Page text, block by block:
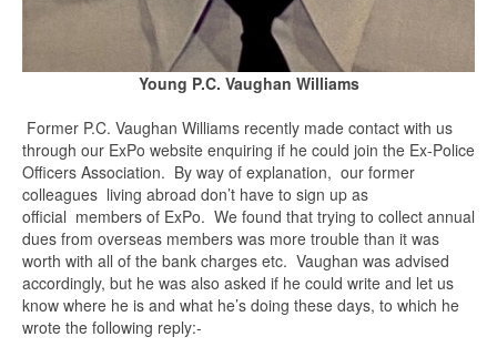
Young P.C. Vaughan Williams
Former P.C. Vaughan Williams recently made contact with us
through our ExPo website enquiring if he could join the Ex-Police
Officers Association. By way of explanation, our former
colleagues living abroad don’t have to sign up as
official members of ExPo. We found that trying to collect annual
dues from overseas members was more trouble than it was
worth with all of the bank charges etc. Vaughan was advised
accordingly, but he was also asked if he could write and let us
know where he is and what he’s doing these days, to which he
wrote the following reply:-